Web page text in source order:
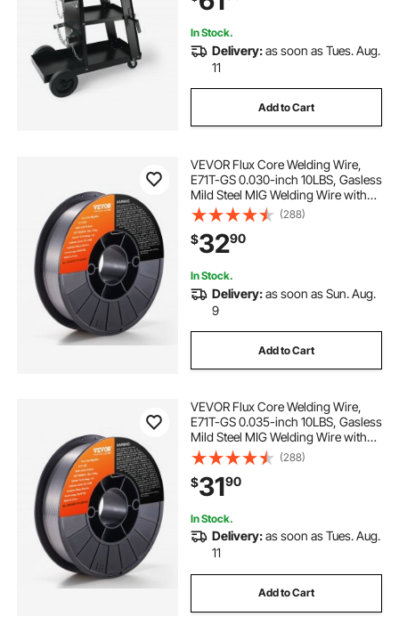
Welding Machine
In Stock.
Delivery:as soon as Tues. Aug.
11
Add to Cart
VEVOR Flux Core Welding Wire,
E71T-GS 0.030-inch 10LBS, Gasless
Mild Steel MIG Welding Wire with
Low Splatter for All Position Arc
Welding and Outdoor Use
(288)
$3290
In Stock.
Delivery:as soon as Sun. Aug.
9
Add to Cart
VEVOR Flux Core Welding Wire,
E71T-GS 0.035-inch 10LBS, Gasless
Mild Steel MIG Welding Wire with
Low Splatter for All Position Arc
Welding and Outdoor Use
(288)
$3190
In Stock.
Delivery:as soon as Tues. Aug.
11
Add to Cart